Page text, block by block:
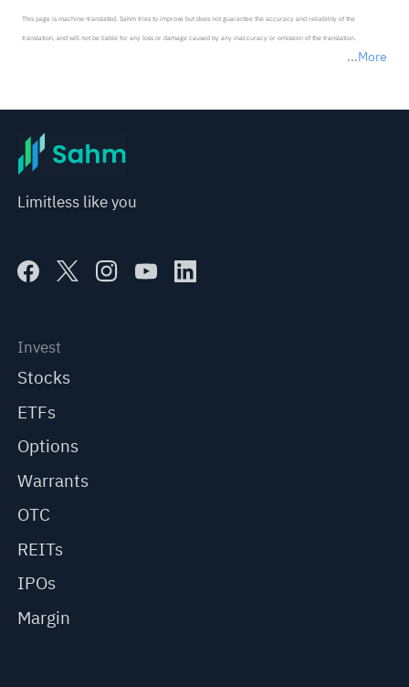
More
This page is machine-translated. Sahm tries to improve but does not guarantee the accuracy and reliability of the
translation, and will not be liable for any loss or damage caused by any inaccuracy or omission of the translation.
before making any investment decisions. When necessary, please consult a professional investment advisor. Sahm does not
provide any investment advice, nor does it make any commitments and guarantees.
Limitless like you
Invest
Stocks
ETFs
Options
Warrants
OTC
REITs
IPOs
Margin